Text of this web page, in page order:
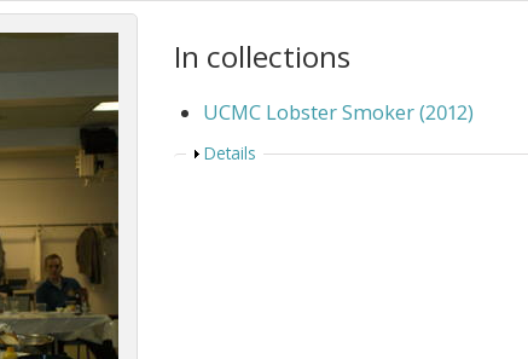
In collections
UCMC Lobster Smoker (2012)
Show
Details